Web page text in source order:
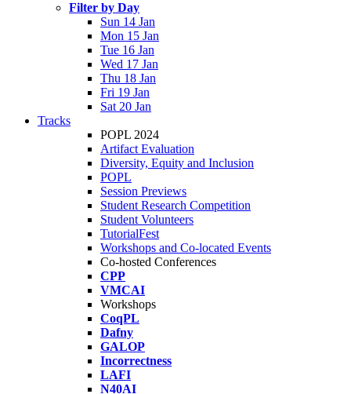
Filter by Day
Sun 14 Jan
Mon 15 Jan
Tue 16 Jan
Wed 17 Jan
Thu 18 Jan
Fri 19 Jan
Sat 20 Jan
Tracks
POPL 2024
Artifact Evaluation
Diversity, Equity and Inclusion
POPL
Session Previews
Student Research Competition
Student Volunteers
TutorialFest
Workshops and Co-located Events
Co-hosted Conferences
CPP
VMCAI
Workshops
CoqPL
Dafny
GALOP
Incorrectness
LAFI
N40AI